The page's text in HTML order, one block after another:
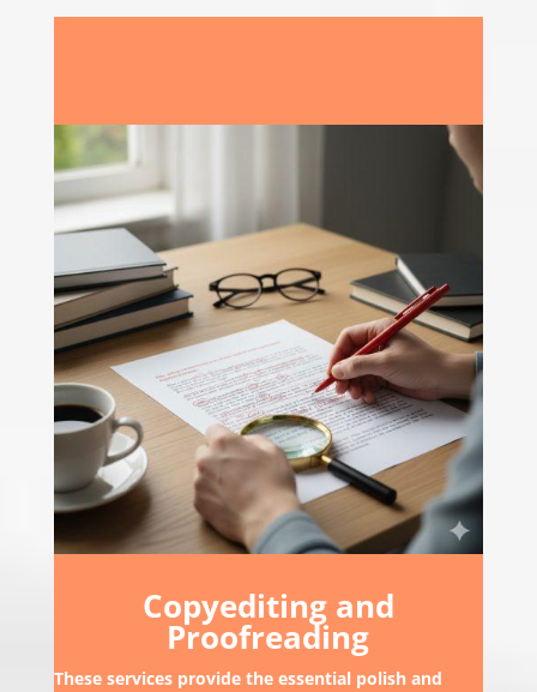
Copyediting and
Proofreading
These services provide the essential polish and